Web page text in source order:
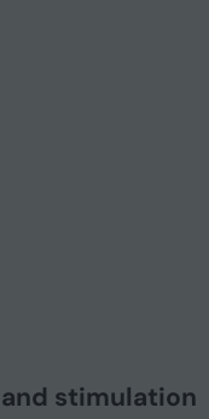
stimulation